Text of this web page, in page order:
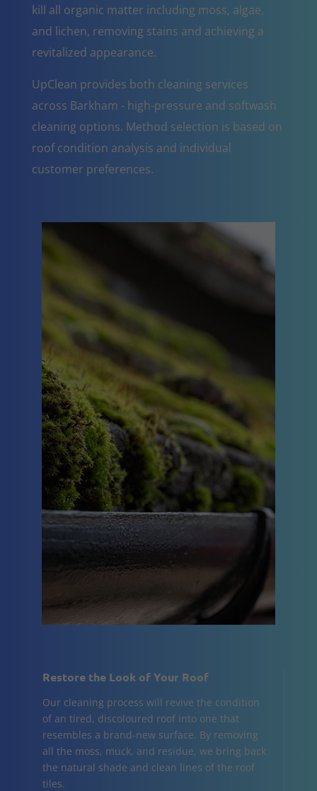
kill all organic matter including moss, algae,
and lichen, removing stains and achieving a
revitalized appearance.
UpClean provides both cleaning services
across Barkham - high-pressure and softwash
cleaning options. Method selection is based on
roof condition analysis and individual
customer preferences.
Restore the Look of Your Roof
Our cleaning process will revive the condition
of an tired, discoloured roof into one that
resembles a brand-new surface. By removing
all the moss, muck, and residue, we bring back
the natural shade and clean lines of the roof
tiles.